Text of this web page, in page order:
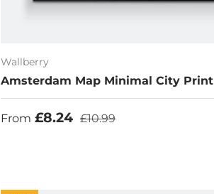
Wallberry
Amsterdam Map Minimal City Print
Sale price
From £8.24 Regular price
£10.99